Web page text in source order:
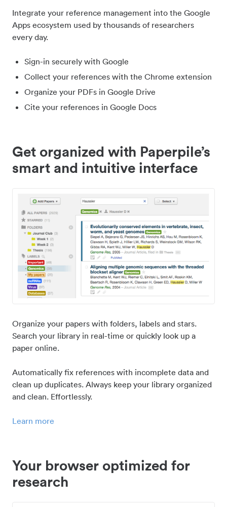
Integrate your reference management into the Google
Apps ecosystem used by thousands of researchers
every day.
Sign-in securely with Google
Collect your references with the Chrome extension
Organize your PDFs in Google Drive
Cite your references in Google Docs
Get organized with Paperpile’s
smart and intuitive interface
Organize your papers with folders, labels and stars.
Search your library in real-time or quickly look up a
paper online.
Automatically fix references with incomplete data and
clean up duplicates. Always keep your library organized
and clean. Effortlessly.
Learn more
Your browser optimized for
research